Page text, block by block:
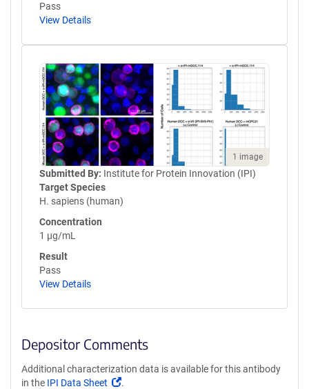
Pass
View Details
1 image
Submitted By: Institute for Protein Innovation (IPI)
Target Species
H. sapiens (human)
Concentration
1 µg/mL
Result
Pass
View Details
Depositor Comments
Additional characterization data is available for this antibody
in the IPI Data Sheet
(Link
.